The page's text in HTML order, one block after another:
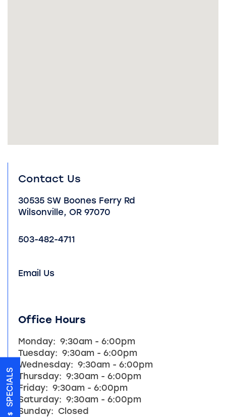
HOME
UNIT SIZES & PRICES
UNIT SIZE GUIDE
SPECIALS
Contact Us
30535 SW Boones Ferry Rd
Wilsonville, OR 97070
503-482-4711
Email Us
Office Hours
Monday: 9:30am - 6:00pm
Tuesday: 9:30am - 6:00pm
Wednesday: 9:30am - 6:00pm
Thursday: 9:30am - 6:00pm
Friday: 9:30am - 6:00pm
Saturday: 9:30am - 6:00pm
Sunday: Closed